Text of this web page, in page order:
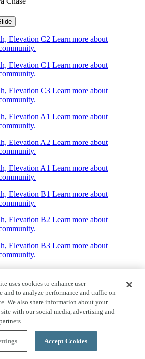
Learn more about
Learn more about
Learn more about
Learn more about
Learn more about
Learn more about
Learn more about
Learn more about
Learn more about
uses cookies to enhance user
and to analyze performance and traffic on
We also share information about your
site with our social media, advertising and
Accept Cookies